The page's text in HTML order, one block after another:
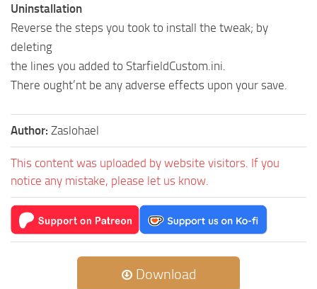
Uninstallation
Reverse the steps you took to install the tweak; by
deleting
the lines you added to StarfieldCustom.ini.
There ought’nt be any adverse effects upon your save.
Author: Zaslohael
This content was uploaded by website visitors. If you
notice any mistake, please let us know.
Download